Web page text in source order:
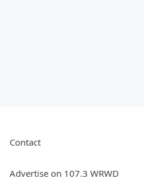
Contact
Advertise on 107.3 WRWD